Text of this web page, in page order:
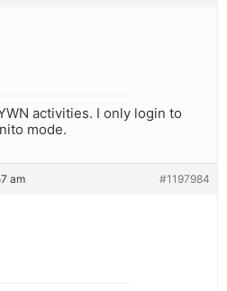
activities. I only login to
mode.
am #1197984